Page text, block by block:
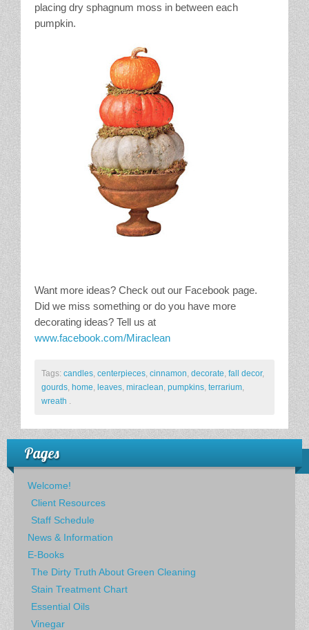
placing dry sphagnum moss in between each
pumpkin.
Want more ideas? Check out our Facebook page.
Did we miss something or do you have more
decorating ideas? Tell us at
www.facebook.com/Miraclean
Tags: candles centerpieces cinnamon decorate fall decor,
gourds home leaves miraclean pumpkins terrarium
wreath
Pages
Welcome!
Client Resources
Staff Schedule
News & Information
E-Books
The Dirty Truth About Green Cleaning
Stain Treatment Chart
Essential Oils
Vinegar